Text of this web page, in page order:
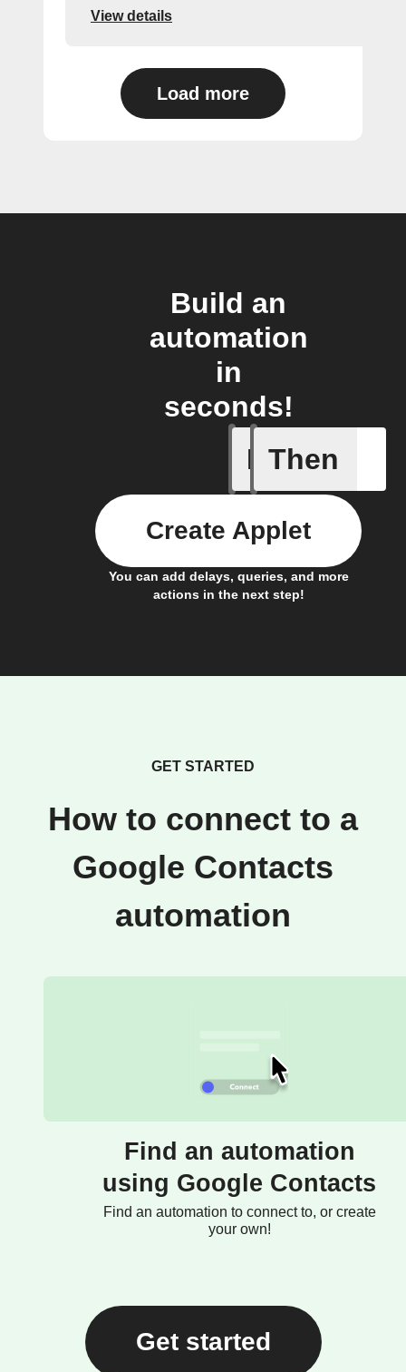
View details
Load more
Build an
automation
in
seconds!
If
New
Then
You can add delays, queries, and more
actions in the next step!
Create Applet
GET STARTED
How to connect to a
Google Contacts
automation
Find an automation
using Google Contacts
Find an automation to connect to, or create
your own!
Get started